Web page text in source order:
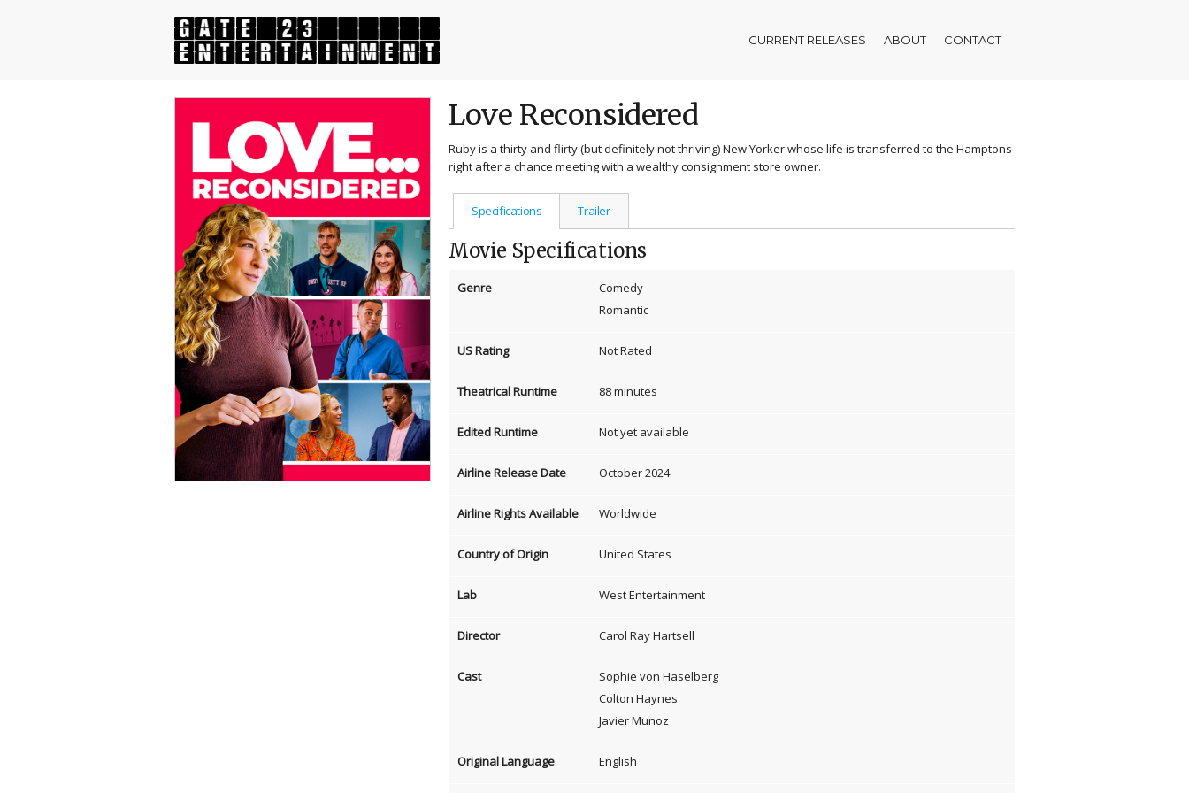
CURRENT RELEASES ABOUT CONTACT
Love Reconsidered
Ruby is a thirty and flirty (but definitely not thriving) New Yorker whose life is transferred to the Hamptons
right after a chance meeting with a wealthy consignment store owner.
Specifications Trailer
Movie Specifications
Genre
Comedy
Romantic
US Rating Not Rated
Theatrical Runtime 88 minutes
Edited Runtime Not yet available
Airline Release Date October 2024
Airline Rights Available Worldwide
Country of Origin United States
Lab West Entertainment
Director Carol Ray Hartsell
Cast
Sophie von Haselberg
Colton Haynes
Javier Munoz
Original Language English